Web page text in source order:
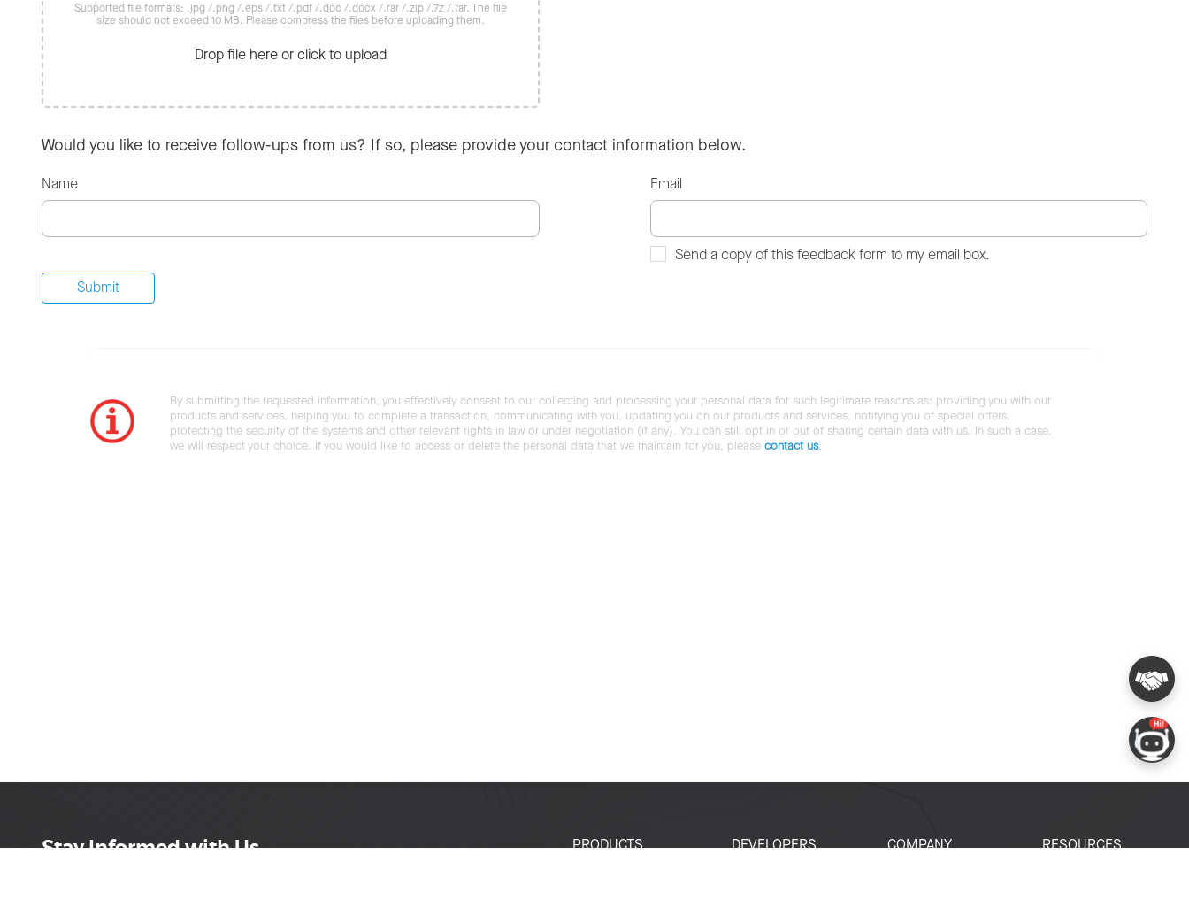
Supported file formats: .jpg /.png /.eps /.txt /.pdf /.doc /.docx /.rar /.zip /.7z /.tar. The file
size should not exceed 10 MB. Please compress the files before uploading them.
Drop file here or click to upload
Would you like to receive follow-ups from us? If so, please provide your contact information below.
Name Email
Send a copy of this feedback form to my email box.
By submitting the requested information, you effectively consent to our collecting and processing your personal data for such legitimate reasons as: providing you with our
products and services, helping you to complete a transaction, communicating with you, updating you on our products and services, notifying you of special offers,
protecting the security of the systems and other relevant rights in law or under negotiation (if any). You can still opt in or out of sharing certain data with us. In such a case,
we will respect your choice. If you would like to access or delete the personal data that we maintain for you, please contact us.
Stay Informed with Us
PRODUCTS
DEVELOPERS
COMPANY
RESOURCES